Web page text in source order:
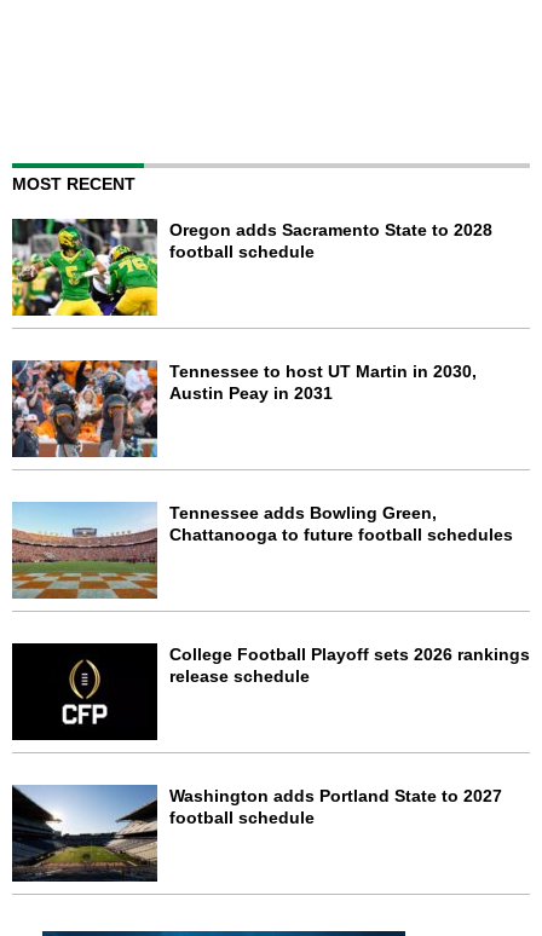
MOST RECENT
Oregon adds Sacramento State to 2028
football schedule
Tennessee to host UT Martin in 2030,
Austin Peay in 2031
Tennessee adds Bowling Green,
Chattanooga to future football schedules
College Football Playoff sets 2026 rankings
release schedule
Washington adds Portland State to 2027
football schedule